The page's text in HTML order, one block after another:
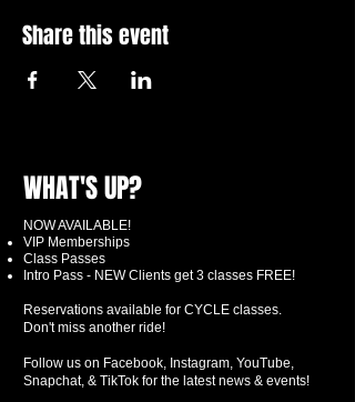
Share this event
WHAT'S UP?
NOW AVAILABLE!
VIP Memberships
Class Passes
Intro Pass - NEW Clients get 3 classes FREE!
Reservations available for CYCLE classes.
Don't miss another ride!
Follow us on Facebook, Instagram, YouTube,
Snapchat, & TikTok for the latest news & events!